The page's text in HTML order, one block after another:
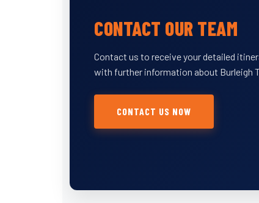
CONTACT OUR TEAM
Contact us to receive your detailed
with further information about Burleigh
CONTACT US NOW